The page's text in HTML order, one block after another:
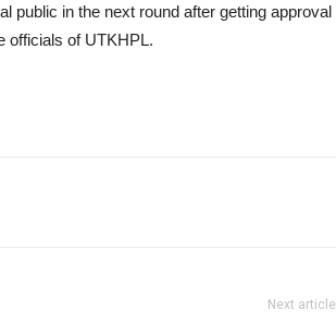
public in the next round after getting approval
officials of UTKHPL.
Next article